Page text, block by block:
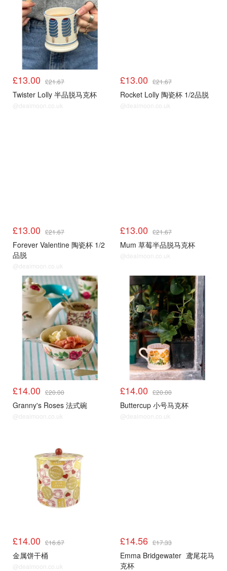
£13.00 £21.67
Twister Lolly 半品脱马克杯
@dealmoon.co.uk
£13.00 £21.67
Rocket Lolly 陶瓷杯 1/2品脱
@dealmoon.co.uk
£13.00 £21.67
Forever Valentine 陶瓷杯 1/2
品脱
@dealmoon.co.uk
£13.00 £21.67
Mum 草莓半品脱马克杯
@dealmoon.co.uk
£14.00 £20.00
Granny's Roses 法式碗
@dealmoon.co.uk
£14.00 £20.00
Buttercup 小号马克杯
@dealmoon.co.uk
£14.00 £16.67
金属饼干桶
@dealmoon.co.uk
£14.56 £17.33
Emma Bridgewater 鸢尾花马
克杯